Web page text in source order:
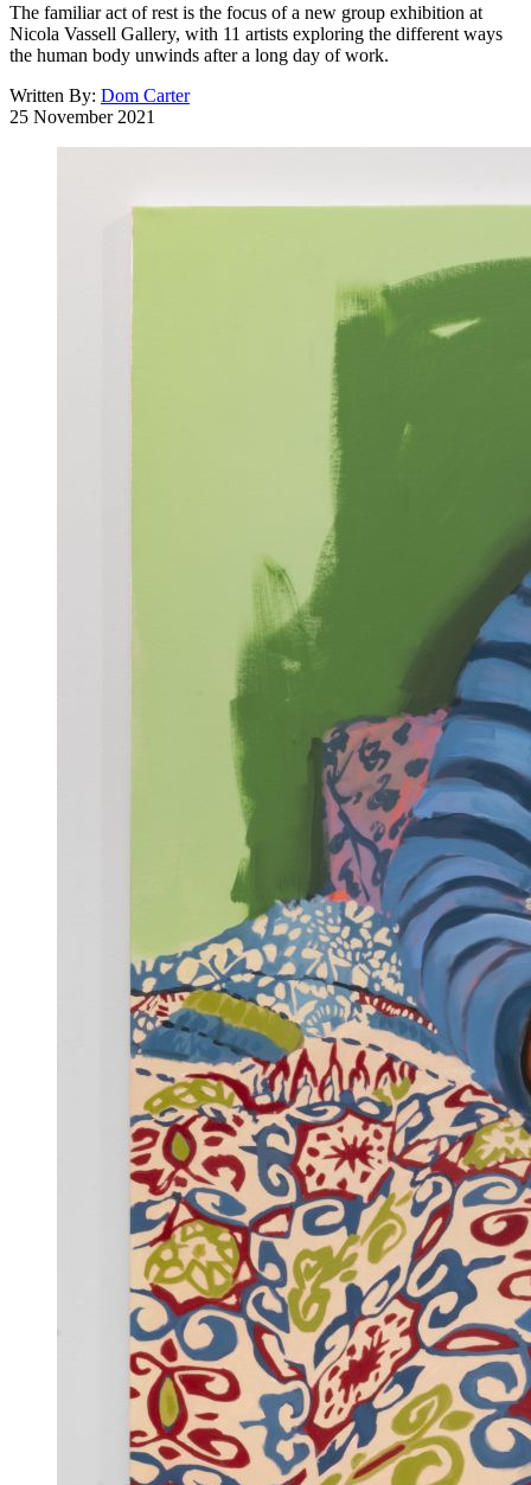
The familiar act of rest is the focus of a new group exhibition at
Nicola Vassell Gallery, with 11 artists exploring the different ways
the human body unwinds after a long day of work.
Written By: Dom Carter
25 November 2021